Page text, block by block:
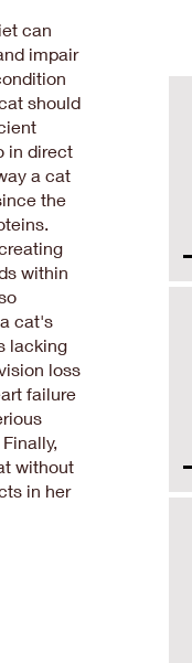
can
impair
should
in direct
a cat
the
within
cat's
lacking
loss
failure
without
in her